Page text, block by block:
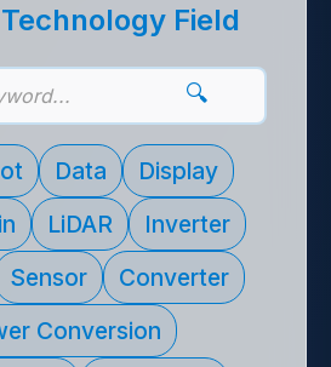
Field
🔍
구자명을 입력하여 관련 기술 제안을
Data
Display
LiDAR
Inverter
Sensor
Converter
Conversion